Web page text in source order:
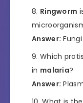
Ringworm
Answer: Fungi
Which
in malaria?
Answer: